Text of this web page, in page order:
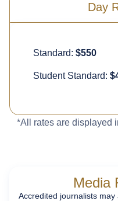
Day
Standard: $550
Student Standard:
*All rates are displayed
Media
Accredited journalists